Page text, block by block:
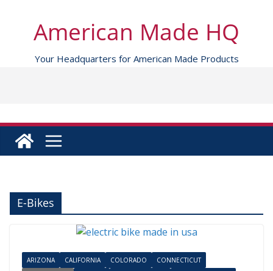
contentAmerican Made HQ
Your Headquarters for American Made Products
E-Bikes
ARIZONA CALIFORNIA COLORADO
CONNECTICUT